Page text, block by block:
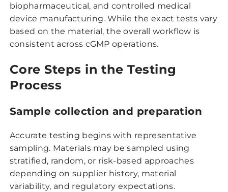
biopharmaceutical, and controlled medical
device manufacturing. While the exact tests vary
based on the material, the overall workflow is
consistent across cGMP operations.
Core Steps in the Testing
Process
Sample collection and preparation
Accurate testing begins with representative
sampling. Materials may be sampled using
stratified, random, or risk-based approaches
depending on supplier history, material
variability, and regulatory expectations.